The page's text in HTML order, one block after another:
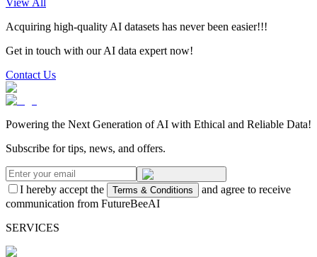
Acquiring high-quality AI datasets has never been easier!!!
Get in touch with our AI data expert now!
Contact Us
Powering the Next Generation of AI with Ethical and Reliable Data!
Subscribe for tips, news, and offers.
I hereby accept the Terms & Conditions
and agree to receive
communication from FutureBeeAI
SERVICES